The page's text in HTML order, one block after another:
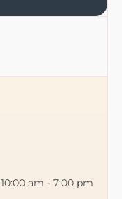
10:00 am - 7:00 pm